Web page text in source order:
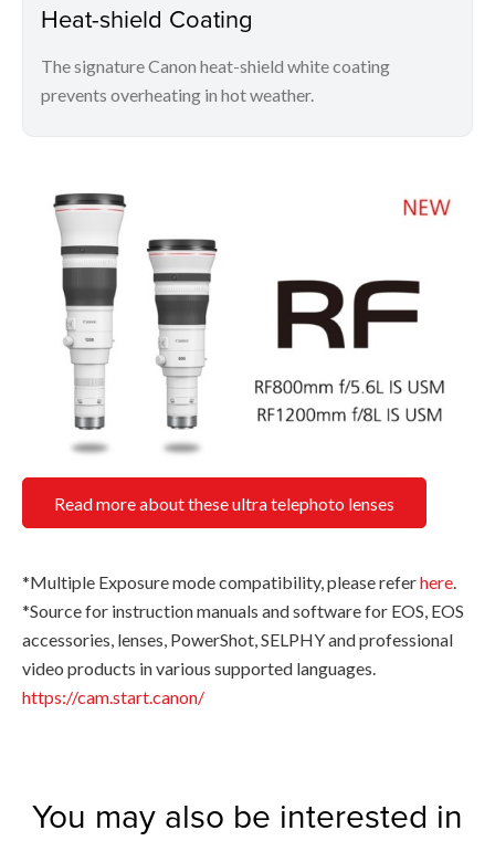
Heat-shield Coating
The signature Canon heat-shield white coating
prevents overheating in hot weather.
Read more about these ultra telephoto lenses
*Multiple Exposure mode compatibility, please referhere.
*Source for instruction manuals and software for EOS, EOS
accessories, lenses, PowerShot, SELPHY and professional
video products in various supported languages.
https://cam.start.canon/
You may also be interested in